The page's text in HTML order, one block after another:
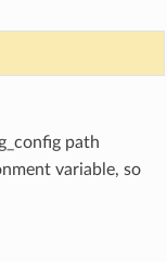
path
variable, so